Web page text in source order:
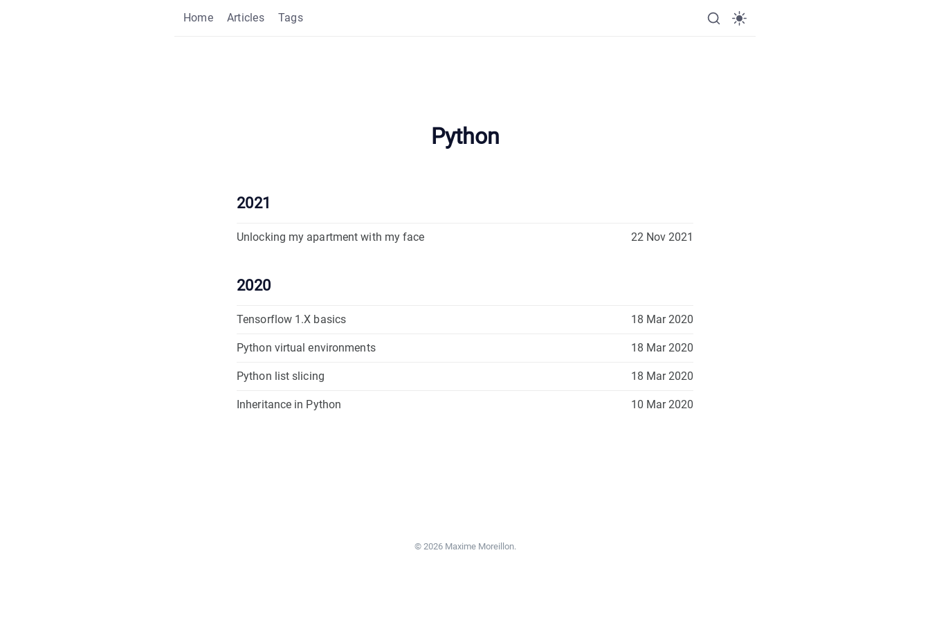
Home Articles Tags
Python
2021
Unlocking my apartment with my face 22 Nov 2021
2020
Tensorflow 1.X basics 18 Mar 2020
Python virtual environments 18 Mar 2020
Python list slicing 18 Mar 2020
Inheritance in Python 10 Mar 2020
© 2026 Maxime Moreillon.